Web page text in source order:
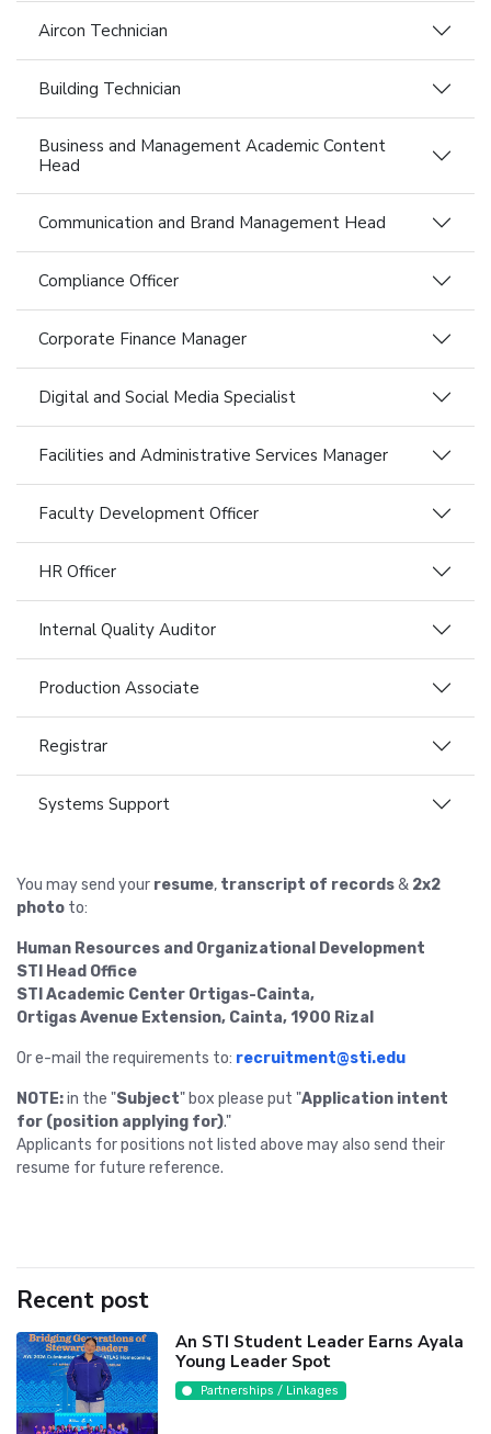
Aircon Technician
Building Technician
Business and Management Academic Content
Head
Communication and Brand Management Head
Compliance Officer
Corporate Finance Manager
Digital and Social Media Specialist
Facilities and Administrative Services Manager
Faculty Development Officer
HR Officer
Internal Quality Auditor
Production Associate
Registrar
Systems Support
You may send your resume, transcript of records& 2x2
photo to:
Human Resources and Organizational Development
STI Head Office
STI Academic Center Ortigas-Cainta,
Ortigas Avenue Extension, Cainta, 1900 Rizal
Or e-mail the requirements to: recruitment@sti.edu
NOTE:in the "Subject" box please put "Application intent
for (position applying for)."
Applicants for positions not listed above may also send their
resume for future reference.
Recent post
An STI Student Leader Earns Ayala
Young Leader Spot
Partnerships / Linkages